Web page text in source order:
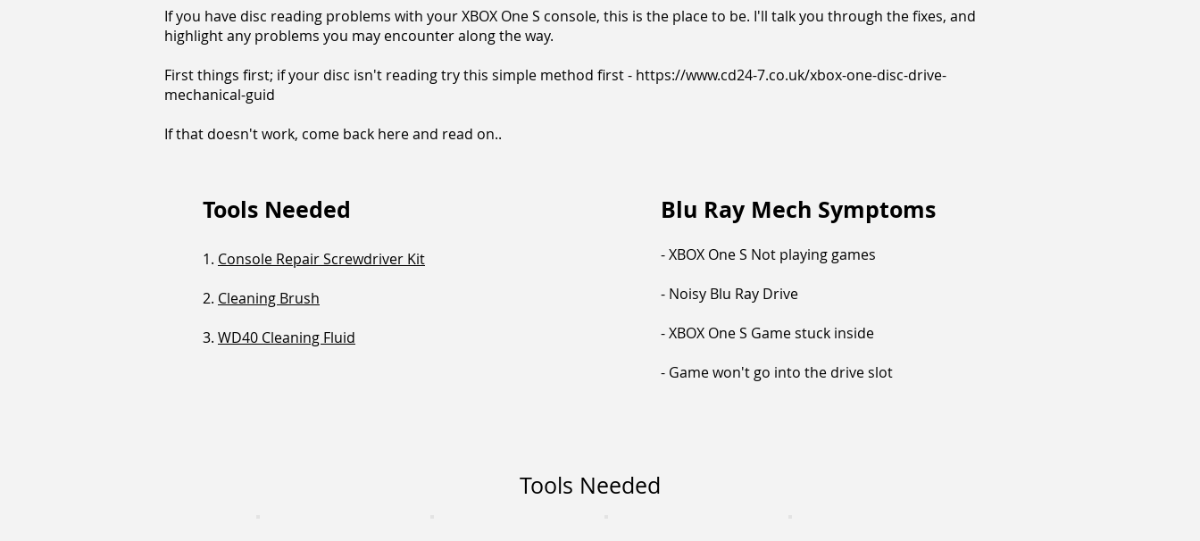
If you have disc reading problems with your XBOX One S console, this is the place to be. I'll talk you through the fixes, and
highlight any problems you may encounter along the way.
First things first; if your disc isn't reading try this simple method first - https://www.cd24-7.co.uk/xbox-one-disc-drive-
mechanical-guid
If that doesn't work, come back here and read on..
Tools Needed
1. Console Repair Screwdriver Kit
2. Cleaning Brush
3. WD40 Cleaning Fluid
Blu Ray Mech Symptoms
- XBOX One S Not playing games
- Noisy Blu Ray Drive
- XBOX One S Game stuck inside
- Game won't go into the drive slot
Tools Needed